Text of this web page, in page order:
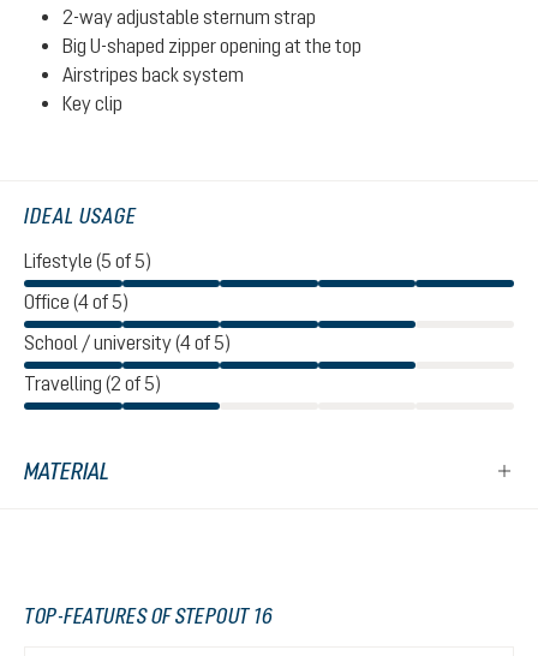
2-way adjustable sternum strap
Big U-shaped zipper opening at the top
Airstripes back system
Key clip
IDEAL USAGE
Lifestyle (5 of 5)
Office (4 of 5)
School / university (4 of 5)
Travelling (2 of 5)
MATERIAL
TOP-FEATURES OF STEPOUT 16